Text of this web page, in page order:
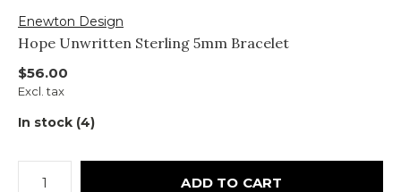
Enewton Design
Hope Unwritten Sterling 5mm Bracelet
$56.00
Excl. tax
In stock (4)
ADD TO CART